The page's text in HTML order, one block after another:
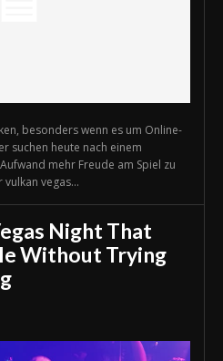
besonders wenn es um Online-
suchen heute nach einem
mehr Freude am Spiel zu
vegas...
Night That
Without Trying